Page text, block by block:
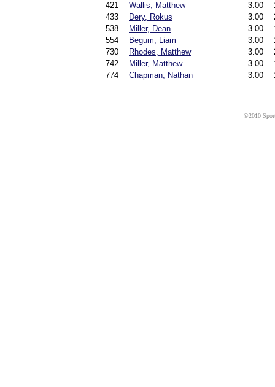
421
Wallis, Matthew 3.00
433
Dery, Rokus 3.00
538
Miller, Dean 3.00
554
Begum, Liam 3.00
730
Rhodes, Matthew 3.00
742
Miller, Matthew 3.00
774
Chapman, Nathan 3.00
©2010